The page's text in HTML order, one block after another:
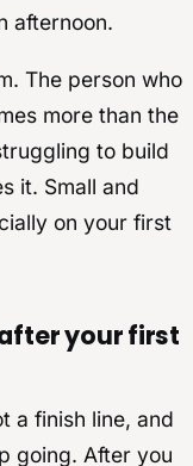
afternoon.
The person who
more than the
to build
it. Small and
on your first
your first
a finish line, and
going. After you